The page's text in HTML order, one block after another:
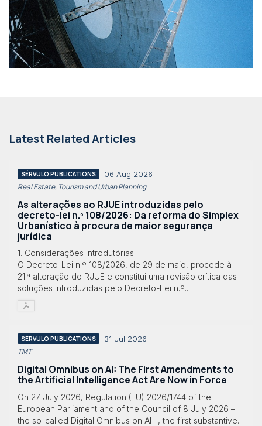
Latest Related Articles
SÉRVULO PUBLICATIONS 06 Aug 2026
Real Estate, Tourism and Urban Planning
As alterações ao RJUE introduzidas pelo
decreto-lei n.º 108/2026: Da reforma do Simplex
Urbanístico à procura de maior segurança
jurídica
1. Considerações introdutórias
O Decreto-Lei n.º 108/2026, de 29 de maio, procede à
21.ª alteração do RJUE e constitui uma revisão crítica das
soluções introduzidas pelo Decreto-Lei n.º...
SÉRVULO PUBLICATIONS 31 Jul 2026
TMT
Digital Omnibus on AI: The First Amendments to
the Artificial Intelligence Act Are Now in Force
On 27 July 2026, Regulation (EU) 2026/1744 of the
European Parliament and of the Council of 8 July 2026 –
the so-called Digital Omnibus on AI –, the first substantive...